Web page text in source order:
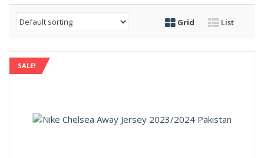
Grid List
SALE!